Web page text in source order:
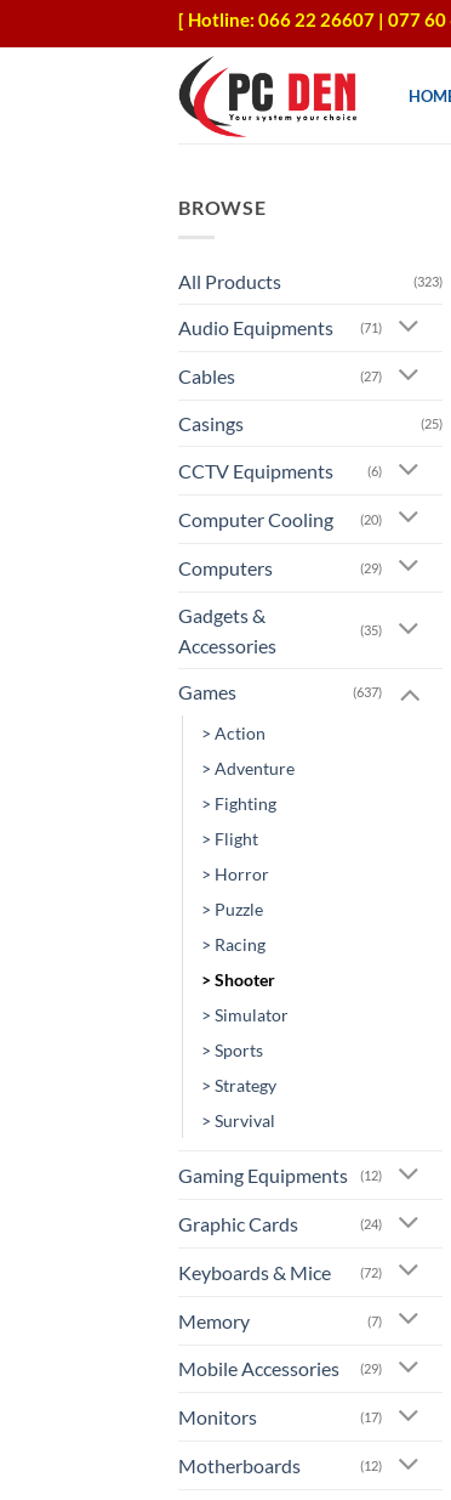
to
[ Hotline: 066 22 26607 | 077 60
BROWSE
All Products (323)
Audio Equipments (71)
Cables (27)
Casings (25)
CCTV Equipments (6)
Computer Cooling (20)
Computers (29)
Gadgets &
Accessories
(35)
Games (637)
> Action
> Adventure
> Fighting
> Flight
> Horror
> Puzzle
> Racing
> Shooter
> Simulator
> Sports
> Strategy
> Survival
Gaming Equipments (12)
Graphic Cards (24)
Keyboards & Mice (72)
Memory (7)
Mobile Accessories (29)
Monitors (17)
Motherboards (12)